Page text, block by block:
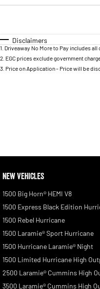
Transmission
Colour
Per
Deposit/Trade In
financeenquiryform.
Disclaimers
1 Driveaway No More to Pay includes all
2 EGC prices exclude government
3 Price on Application - Price will be
NEW VEHICLES
1500 Big Horn® HEMI V8
1500 Express Black Edition
1500 Rebel Hurricane
1500 Laramie® Sport Hurricane
1500 Hurricane Laramie® Night
1500 Limited Hurricane High
2500 Laramie® Cummins High
3500 Laramie® Cummins High